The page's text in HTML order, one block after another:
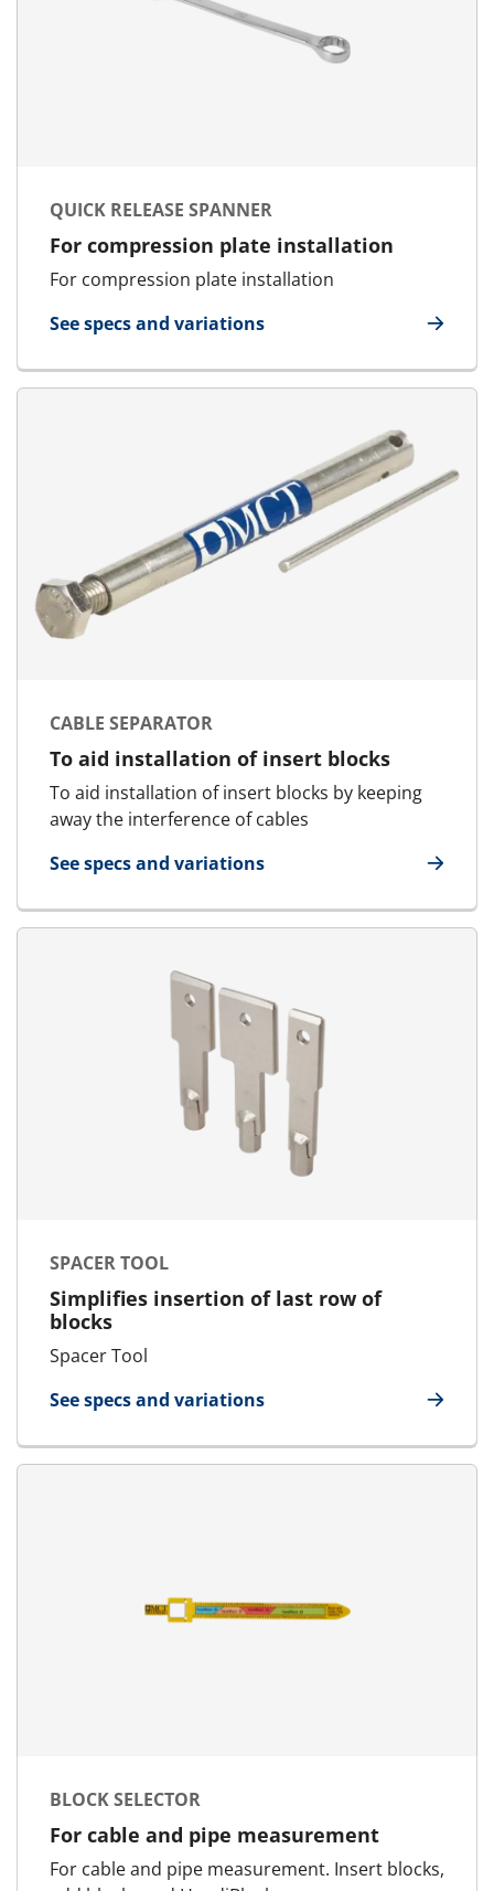
QUICK RELEASE SPANNER
For compression plate installation
For compression plate installation
See specs and variations
for Quick Release Spanner
CABLE SEPARATOR
To aid installation of insert blocks
To aid installation of insert blocks by keeping
away the interference of cables
See specs and variations
for Cable Separator
SPACER TOOL
Simplifies insertion of last row of
blocks
Spacer Tool
See specs and variations
for Spacer Tool
BLOCK SELECTOR
For cable and pipe measurement
For cable and pipe measurement. Insert blocks,